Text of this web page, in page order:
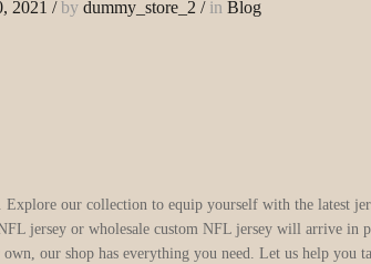
2021 /by dummy_store_2 /in Blog
our collection to equip yourself with the latest
jersey or wholesale custom NFL jersey will arrive
our shop has everything you need. Let us help